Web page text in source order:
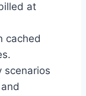
at
cached
scenarios